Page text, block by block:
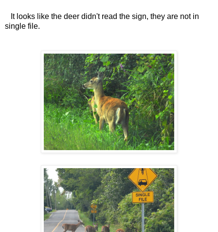
It looks like the deer didn't read the sign, they are not in
single file.